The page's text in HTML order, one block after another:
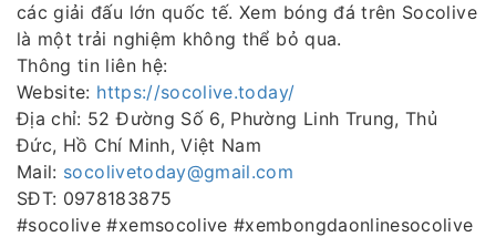
các giải đấu lớn quốc tế. Xem bóng đá trên Socolive
là một trải nghiệm không thể bỏ qua.
Thông tin liên hệ:
Website: https://socolive.today/
Địa chỉ: 52 Đường Số 6, Phường Linh Trung, Thủ
Đức, Hồ Chí Minh, Việt Nam
Mail: socolivetoday@gmail.com
SĐT: 0978183875
#socolive #xemsocolive #xembongdaonlinesocolive